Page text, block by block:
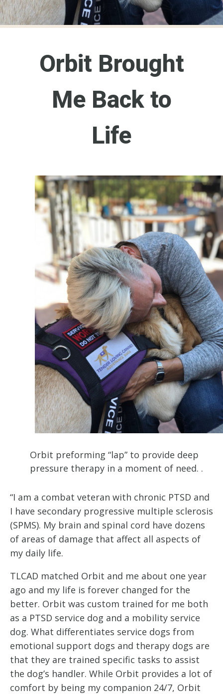
Orbit Brought
Me Back to
Life
Orbit preforming “lap” to provide deep
pressure therapy in a moment of need. .
“I am a combat veteran with chronic PTSD and
I have secondary progressive multiple sclerosis
(SPMS). My brain and spinal cord have dozens
of areas of damage that affect all aspects of
my daily life.
TLCAD matched Orbit and me about one year
ago and my life is forever changed for the
better. Orbit was custom trained for me both
as a PTSD service dog and a mobility service
dog. What differentiates service dogs from
emotional support dogs and therapy dogs are
that they are trained specific tasks to assist
the dog’s handler. While Orbit provides a lot of
comfort by being my companion 24/7, Orbit